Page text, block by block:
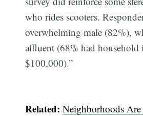
who rides scooters.
overwhelming male (82%),
affluent (68% had household
$100,000).”
Related: Neighborhoods